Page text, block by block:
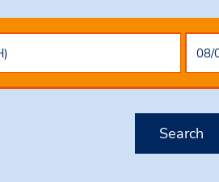
Search